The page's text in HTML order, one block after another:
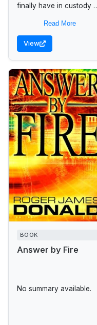
finally have in custody a
Howdy Doody, after his
penchant for hanging
up...
Read More
View
BOOK
Answer by Fire
No summary available.